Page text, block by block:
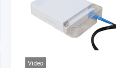
Video